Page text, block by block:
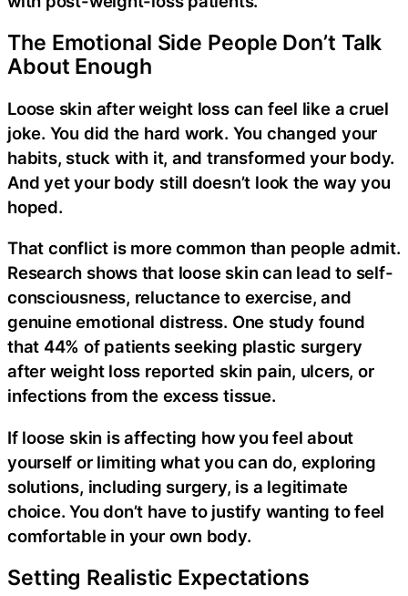
The Emotional Side People Don’t Talk
About Enough
Loose skin after weight loss can feel like a cruel
joke. You did the hard work. You changed your
habits, stuck with it, and transformed your body.
And yet your body still doesn’t look the way you
hoped.
That conflict is more common than people admit.
Research shows that loose skin can lead to self-
consciousness, reluctance to exercise, and
genuine emotional distress. One study found
that 44% of patients seeking plastic surgery
after weight loss reported skin pain, ulcers, or
infections from the excess tissue.
If loose skin is affecting how you feel about
yourself or limiting what you can do, exploring
solutions, including surgery, is a legitimate
choice. You don’t have to justify wanting to feel
comfortable in your own body.
Setting Realistic Expectations